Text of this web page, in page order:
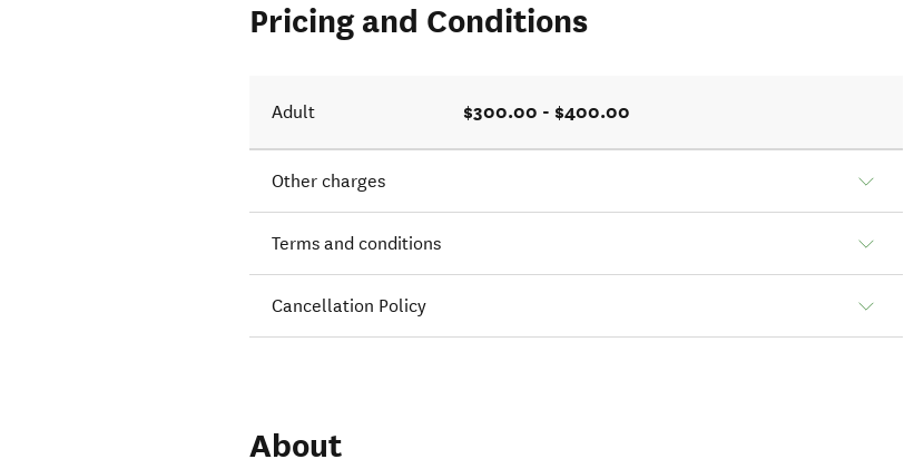
Pricing and Conditions
Adult $300.00 - $400.00
Other charges
Terms and conditions
Cancellation Policy
About